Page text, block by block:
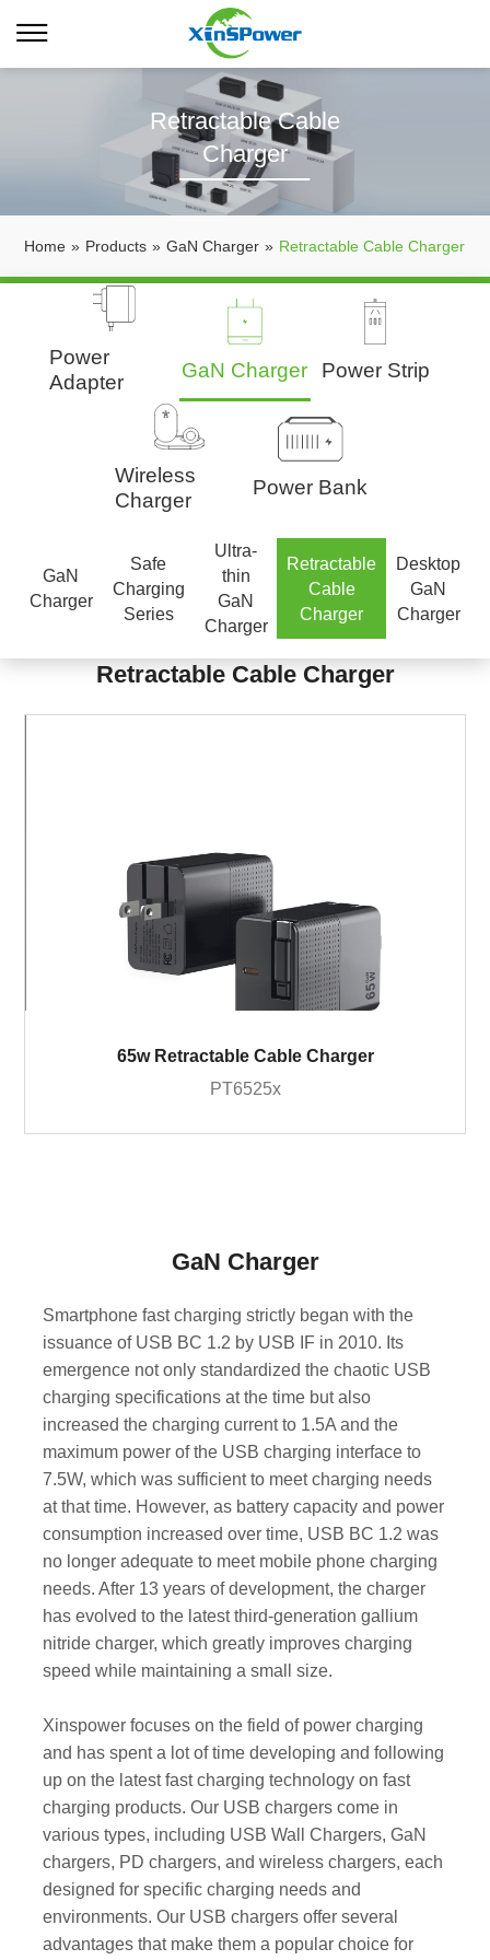
Retractable Cable
Charger
Home » Products » GaN Charger » Retractable Cable Charger
Power
Adapter
GaN Charger Power Strip
Wireless
Charger
Power Bank
GaN
Charger
Safe
Charging
Series
Ultra-
thin
GaN
Charger
Retractable
Cable
Charger
Desktop
GaN
Charger
Retractable Cable Charger
65w Retractable Cable Charger
PT6525x
GaN Charger
Smartphone fast charging strictly began with the
issuance of USB BC 1.2 by USB IF in 2010. Its
emergence not only standardized the chaotic USB
charging specifications at the time but also
increased the charging current to 1.5A and the
maximum power of the USB charging interface to
7.5W, which was sufficient to meet charging needs
at that time. However, as battery capacity and power
consumption increased over time, USB BC 1.2 was
no longer adequate to meet mobile phone charging
needs. After 13 years of development, the charger
has evolved to the latest third-generation gallium
nitride charger, which greatly improves charging
speed while maintaining a small size.
Xinspower focuses on the field of power charging
and has spent a lot of time developing and following
up on the latest fast charging technology on fast
charging products. Our USB chargers come in
various types, including USB Wall Chargers, GaN
chargers, PD chargers, and wireless chargers, each
designed for specific charging needs and
environments. Our USB chargers offer several
advantages that make them a popular choice for